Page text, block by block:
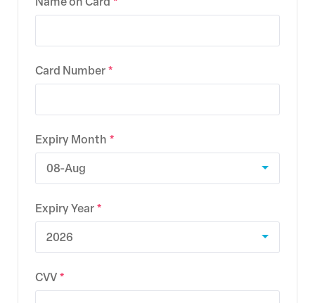
Name on Card
Card Number
Expiry Month
08-Aug
Expiry Year
2026
CVV